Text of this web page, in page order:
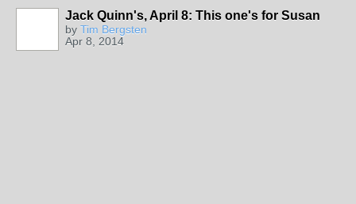
Jack Quinn's, April 8: This one's for Susan
by Tim Bergsten
Apr 8, 2014